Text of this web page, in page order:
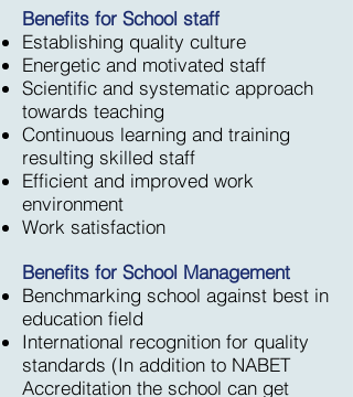
Benefits for School staff
Establishing quality culture
Energetic and motivated staff
Scientific and systematic approach
towards teaching
Continuous learning and training
resulting skilled staff
Efficient and improved work
environment
Work satisfaction
Benefits for School Management
Benchmarking school against best in
education field
International recognition for quality
standards (In addition to NABET
Accreditation the school can get